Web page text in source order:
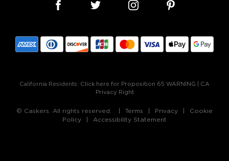
California Residents: Click here for Proposition 65 WARNING
CA
Privacy Right
© Caskers. All rights reserved. Terms Privacy
Cookie
Policy
Accessibility Statement